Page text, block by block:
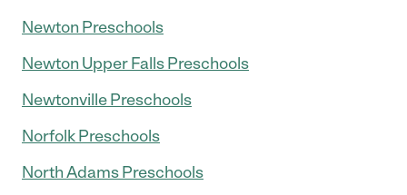
Newton Preschools
Newton Upper Falls Preschools
Newtonville Preschools
Norfolk Preschools
North Adams Preschools